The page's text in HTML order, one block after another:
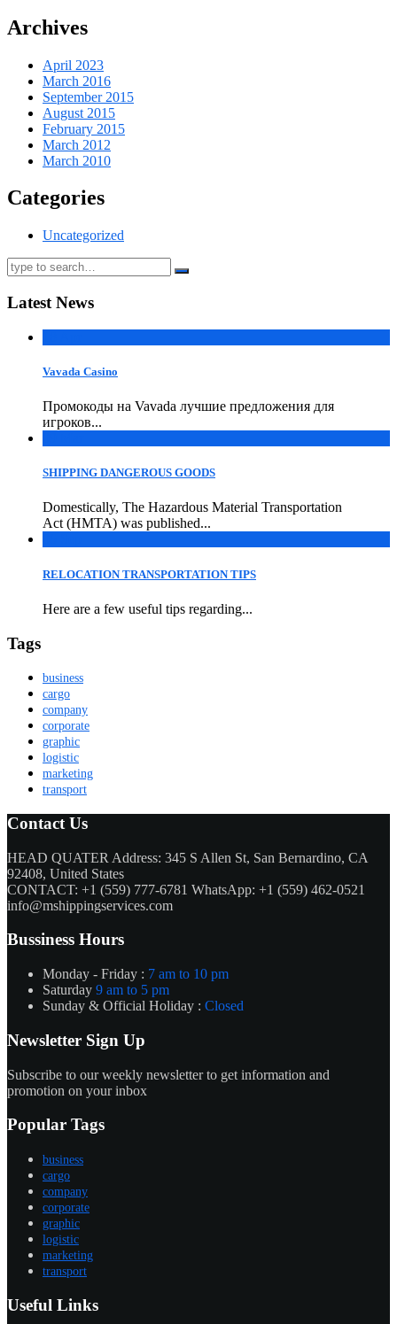
Archives
April 2023
March 2016
September 2015
August 2015
February 2015
March 2012
March 2010
Categories
Uncategorized
Latest News
Vavada Casino
Промокоды на Vavada лучшие предложения для
игроков...
SHIPPING DANGEROUS GOODS
Domestically, The Hazardous Material Transportation
Act (HMTA) was published...
RELOCATION TRANSPORTATION TIPS
Here are a few useful tips regarding...
Tags
business
cargo
company
corporate
graphic
logistic
marketing
transport
Contact Us
HEAD QUATER Address: 345 S Allen St, San Bernardino, CA
92408, United States
CONTACT: +1 (559) 777-6781 WhatsApp: +1 (559) 462-0521
info@mshippingservices.com
Bussiness Hours
Monday - Friday : 7 am to 10 pm
Saturday 9 am to 5 pm
Sunday & Official Holiday : Closed
Newsletter Sign Up
Subscribe to our weekly newsletter to get information and
promotion on your inbox
Popular Tags
business
cargo
company
corporate
graphic
logistic
marketing
transport
Useful Links